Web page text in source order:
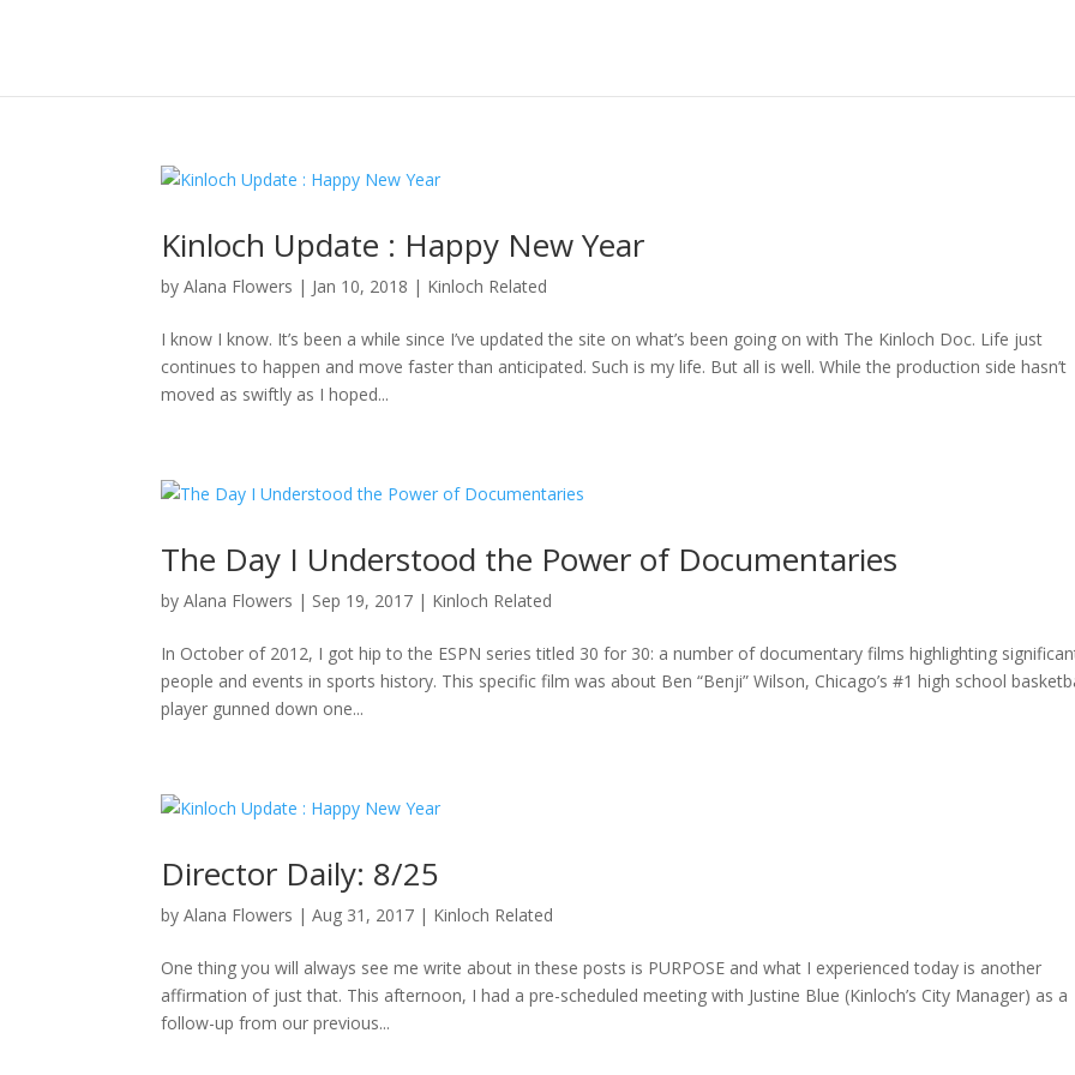
Kinloch Update : Happy New Year
byAlana Flowers | Jan 10, 2018 | Kinloch Related
I know I know. It’s been a while since I’ve updated the site on what’s been going on with The Kinloch Doc. Life just
continues to happen and move faster than anticipated. Such is my life. But all is well. While the production side hasn’t
moved as swiftly as I hoped...
The Day I Understood the Power of Documentaries
byAlana Flowers | Sep 19, 2017 | Kinloch Related
In October of 2012, I got hip to the ESPN series titled 30 for 30: a number of documentary films highlighting
people and events in sports history. This specific film was about Ben “Benji” Wilson, Chicago’s #1 high school
player gunned down one...
Director Daily: 8/25
byAlana Flowers |Aug 31, 2017 | Kinloch Related
One thing you will always see me write about in these posts is PURPOSE and what I experienced today is another
affirmation of just that. This afternoon, I had a pre-scheduled meeting with Justine Blue (Kinloch’s City Manager) as a
follow-up from our previous...